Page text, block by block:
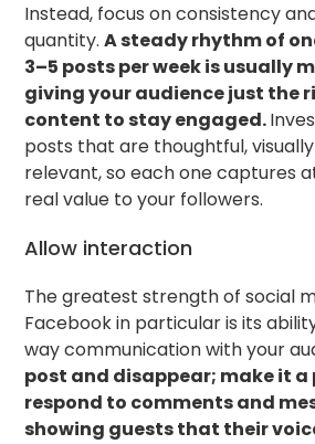
Instead, focus on consistency
quantity.A steady rhythm of
3–5 posts per week is usually
giving your audience just the
content to stay engaged.
posts that are thoughtful,
relevant, so each one captures
real value to your followers.
Allow interaction
The greatest strength of social
Facebook in particular is its
way communication with your
post and disappear; make it
respond to comments and
showing guests that their